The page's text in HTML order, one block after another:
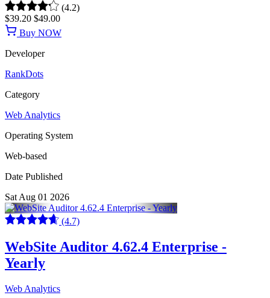
(4.2)
$39.20 $49.00
Buy NOW
Developer
RankDots
Category
Web Analytics
Operating System
Web-based
Date Published
Sat Aug 01 2026
(4.7)
WebSite Auditor 4.62.4 Enterprise -
Yearly
Web Analytics